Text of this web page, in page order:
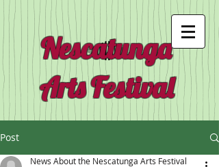
Nescatunga
Arts Festival
Post
News About the Nescatunga Arts Festival